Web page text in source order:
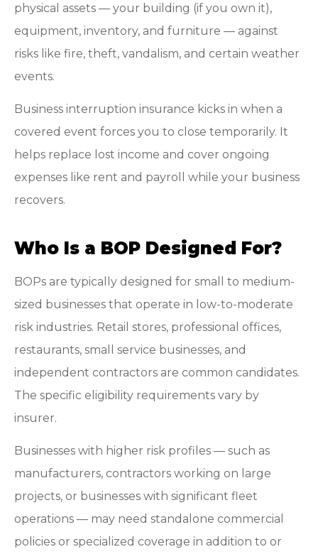
physical assets — your building (if you own it),
equipment, inventory, and furniture — against
risks like fire, theft, vandalism, and certain weather
events.
Business interruption insurance kicks in when a
covered event forces you to close temporarily. It
helps replace lost income and cover ongoing
expenses like rent and payroll while your business
recovers.
Who Is a BOP Designed For?
BOPs are typically designed for small to medium-
sized businesses that operate in low-to-moderate
risk industries. Retail stores, professional offices,
restaurants, small service businesses, and
independent contractors are common candidates.
The specific eligibility requirements vary by
insurer.
Businesses with higher risk profiles — such as
manufacturers, contractors working on large
projects, or businesses with significant fleet
operations — may need standalone commercial
policies or specialized coverage in addition to or